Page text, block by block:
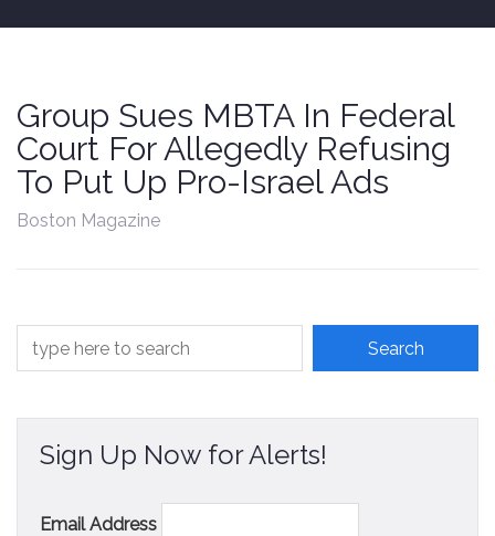
Blog
Videos
Contact
Group Sues MBTA In Federal
Court For Allegedly Refusing
To Put Up Pro-Israel Ads
Boston Magazine
Sign Up Now for Alerts!
Email Address